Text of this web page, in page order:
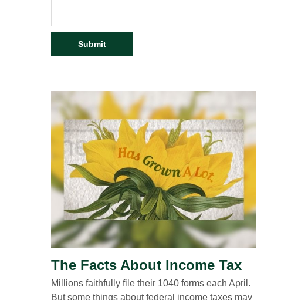
The Facts About Income Tax
Millions faithfully file their 1040 forms each April.
But some things about federal income taxes may